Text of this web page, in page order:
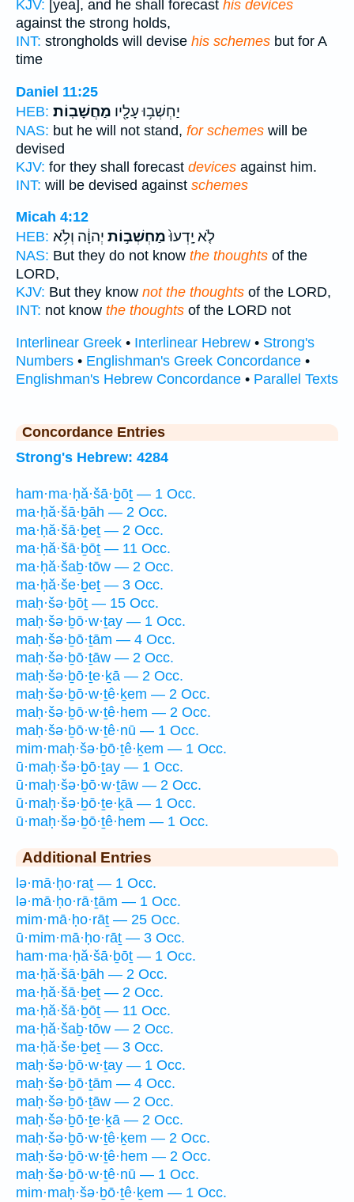
KJV: [yea], and he shall forecast his devices
against the strong holds,
INT: strongholds will devise his schemes but for A
time
Daniel 11:25
HEB:
יַחְשְׁב֥וּ עָלָ֖יו מַחֲשָׁבֽוֹת׃
NAS: but he will not stand, for schemes will be
devised
KJV: for they shall forecast devices against him.
INT: will be devised against schemes
Micah 4:12
HEB:
לֹ֤א יָֽדְעוּ֙מַחְשְׁב֣וֹת יְהוָ֔ה וְלֹ֥א
NAS: But they do not know the thoughts of the
LORD,
KJV: But they know not the thoughts of the LORD,
INT: not know the thoughts of the LORD not
Interlinear Greek • Interlinear Hebrew • Strong's
Numbers • Englishman's Greek Concordance •
Englishman's Hebrew Concordance • Parallel Texts
Concordance Entries
Strong's Hebrew: 4284
ham·ma·ḥă·šā·ḇōṯ — 1 Occ.
ma·ḥă·šā·ḇāh — 2 Occ.
ma·ḥă·šā·ḇeṯ — 2 Occ.
ma·ḥă·šā·ḇōṯ — 11 Occ.
ma·ḥă·šaḇ·tōw — 2 Occ.
ma·ḥă·še·ḇeṯ — 3 Occ.
maḥ·šə·ḇōṯ — 15 Occ.
maḥ·šə·ḇō·w·ṯay — 1 Occ.
maḥ·šə·ḇō·ṯām — 4 Occ.
maḥ·šə·ḇō·ṯāw — 2 Occ.
maḥ·šə·ḇō·ṯe·ḵā — 2 Occ.
maḥ·šə·ḇō·w·ṯê·ḵem — 2 Occ.
maḥ·šə·ḇō·w·ṯê·hem — 2 Occ.
maḥ·šə·ḇō·w·ṯê·nū — 1 Occ.
mim·maḥ·šə·ḇō·ṯê·ḵem — 1 Occ.
ū·maḥ·šə·ḇō·ṯay — 1 Occ.
ū·maḥ·šə·ḇō·w·ṯāw — 2 Occ.
ū·maḥ·šə·ḇō·ṯe·ḵā — 1 Occ.
ū·maḥ·šə·ḇō·ṯê·hem — 1 Occ.
Additional Entries
lə·mā·ḥo·raṯ — 1 Occ.
lə·mā·ḥo·rā·ṯām — 1 Occ.
mim·mā·ḥo·rāṯ — 25 Occ.
ū·mim·mā·ḥo·rāṯ — 3 Occ.
ham·ma·ḥă·šā·ḇōṯ — 1 Occ.
ma·ḥă·šā·ḇāh — 2 Occ.
ma·ḥă·šā·ḇeṯ — 2 Occ.
ma·ḥă·šā·ḇōṯ — 11 Occ.
ma·ḥă·šaḇ·tōw — 2 Occ.
ma·ḥă·še·ḇeṯ — 3 Occ.
maḥ·šə·ḇō·w·ṯay — 1 Occ.
maḥ·šə·ḇō·ṯām — 4 Occ.
maḥ·šə·ḇō·ṯāw — 2 Occ.
maḥ·šə·ḇō·ṯe·ḵā — 2 Occ.
maḥ·šə·ḇō·w·ṯê·ḵem — 2 Occ.
maḥ·šə·ḇō·w·ṯê·hem — 2 Occ.
maḥ·šə·ḇō·w·ṯê·nū — 1 Occ.
mim·maḥ·šə·ḇō·ṯê·ḵem — 1 Occ.